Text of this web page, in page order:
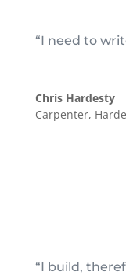
“I need to
Chris Hardesty
Carpenter,
“I build,